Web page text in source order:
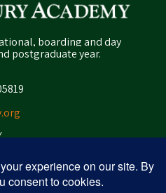
boarding and day
postgraduate year.